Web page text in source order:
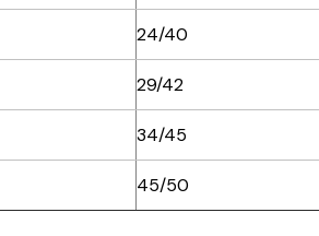
24/40
29/42
34/45
45/50